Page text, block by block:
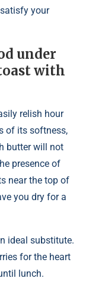
your
under
with
relish hour
of its softness,
butter will not
presence of
near the top of
you dry for a
ideal substitute.
for the heart
lunch.